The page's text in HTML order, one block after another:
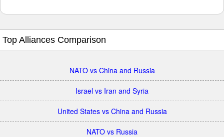
Top Alliances Comparison
NATO vs China and Russia
Israel vs Iran and Syria
United States vs China and Russia
NATO vs Russia